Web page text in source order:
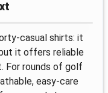
casual shirts: it
it offers reliable
For rounds of golf
easy-care